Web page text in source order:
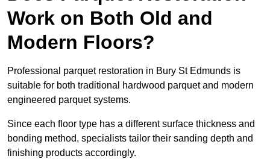
Work on Both Old and
Modern Floors?
Professional parquet restoration in Bury St Edmunds is
suitable for both traditional hardwood parquet and modern
engineered parquet systems.
Since each floor type has a different surface thickness and
bonding method, specialists tailor their sanding depth and
finishing products accordingly.